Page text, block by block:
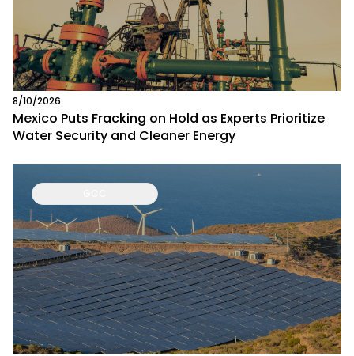
8/10/2026
Mexico Puts Fracking on Hold as Experts Prioritize
Water Security and Cleaner Energy